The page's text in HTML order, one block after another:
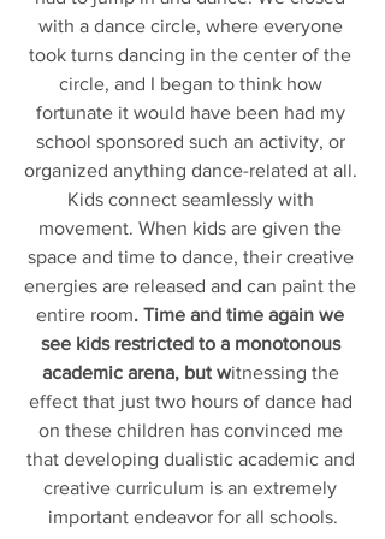
with a dance circle, where everyone
took turns dancing in the center of the
circle, and I began to think how
fortunate it would have been had my
school sponsored such an activity, or
organized anything dance-related at all.
Kids connect seamlessly with
movement. When kids are given the
space and time to dance, their creative
energies are released and can paint the
entire room. Time and time again we
see kids restricted to a monotonous
academic arena, but witnessing the
effect that just two hours of dance had
on these children has convinced me
that developing dualistic academic and
creative curriculum is an extremely
important endeavor for all schools.